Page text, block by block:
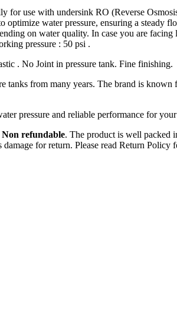
use with undersink RO (Reverse
water pressure, ensuring a steady
on water quality. In case you are
pressure : 50 psi .
. No Joint in pressure tank. Fine finishing.
from many years. The brand is
pressure and reliable performance for
refundable. The product is well packed
for return. Please read Return Policy